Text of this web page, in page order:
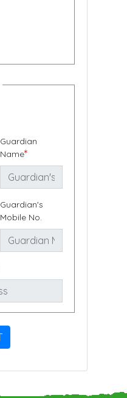
Guardian
Name*
Guardian's
Mobile No.